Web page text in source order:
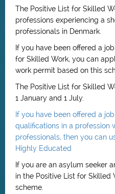
The Positive List for Skilled
professions experiencing a
professionals in Denmark.
If you have been offered a
for Skilled Work, you can
work permit based on this
The Positive List for Skilled
1 January and 1 July.
If you have been offered a
qualifications in a profession
professionals, then you can
Highly Educated
If you are an asylum seeker
in the Positive List for Skilled
scheme.